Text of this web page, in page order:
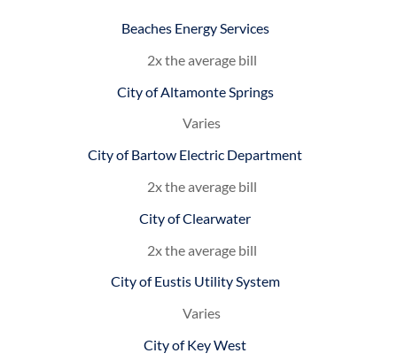
Beaches Energy Services
2x the average bill
City of Altamonte Springs
Varies
City of Bartow Electric Department
2x the average bill
City of Clearwater
2x the average bill
City of Eustis Utility System
Varies
City of Key West